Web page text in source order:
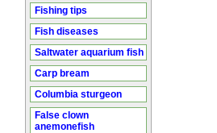
Fishing tips
Fish diseases
Saltwater aquarium fish
Carp bream
Columbia sturgeon
False clown
anemonefish